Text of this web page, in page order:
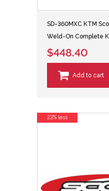
SD-360MXC KTM
Weld-On Complete
$448.40
Add to cart
23% less